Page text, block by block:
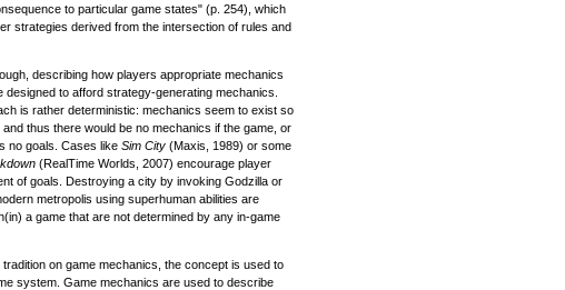
to particular game states" (p. 254), which
strategies derived from the intersection of rules and
describing how players appropriate mechanics
to afford strategy-generating mechanics.
is rather deterministic: mechanics seem to exist so
thus there would be no mechanics if the game, or
no goals. Cases like Sim City (Maxis, 1989) or some
(RealTime Worlds, 2007) encourage player
of goals. Destroying a city by invoking Godzilla or
metropolis using superhuman abilities are
a game that are not determined by any in-game
on game mechanics, the concept is used to
system. Game mechanics are used to describe